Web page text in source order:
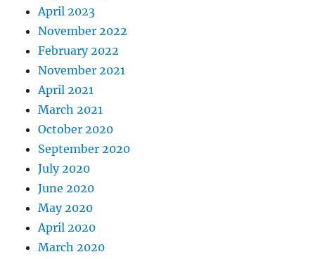
April 2023
November 2022
February 2022
November 2021
April 2021
March 2021
October 2020
September 2020
July 2020
June 2020
May 2020
April 2020
March 2020